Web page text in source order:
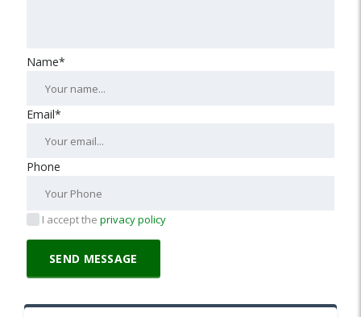
Name*
Email*
Phone
I accept the privacy policy